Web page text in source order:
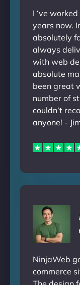
I ‘ve
years now.
absolutely
always
with web
absolute
been great
number of
couldn’t
anyone! -
NinjaWeb
commerce